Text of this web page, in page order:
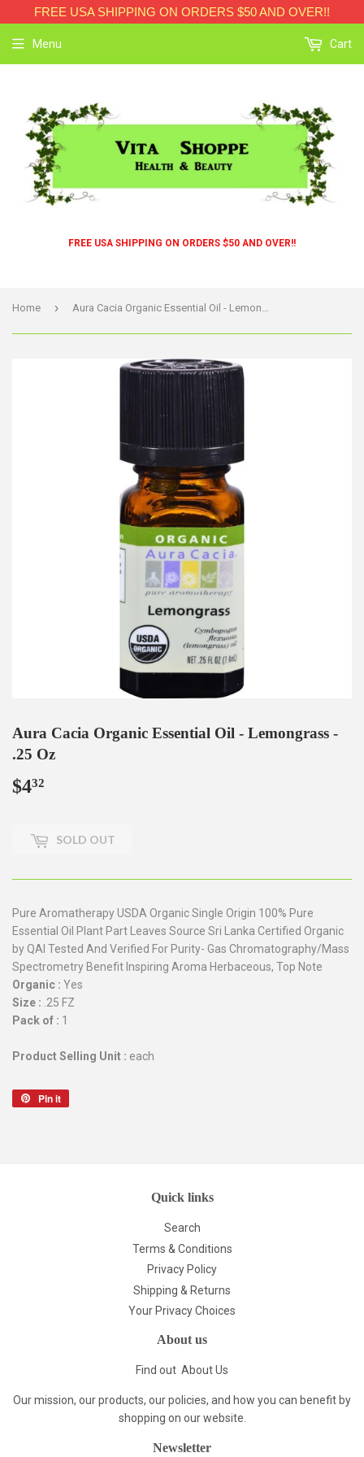
FREE USA SHIPPING ON ORDERS $50 AND OVER!!
FREE USA SHIPPING ON ORDERS $50 AND OVER!!
Menu Cart
Home › Aura Cacia Organic Essential Oil - Lemongrass - .25 Oz
Aura Cacia Organic Essential Oil - Lemongrass -
.25 Oz
$432
SOLD OUT
Pure Aromatherapy USDA Organic Single Origin 100% Pure
Essential Oil Plant Part Leaves Source Sri Lanka Certified Organic
by QAI Tested And Verified For Purity- Gas Chromatography/Mass
Spectrometry Benefit Inspiring Aroma Herbaceous, Top Note
Organic : Yes
Size : .25 FZ
Pack of : 1
Product Selling Unit : each
Pin it
Quick links
Search
Terms & Conditions
Privacy Policy
Shipping & Returns
Your Privacy Choices
About us
Find out About Us
Our mission, our products, our policies, and how you can benefit by
shopping on our website.
Newsletter